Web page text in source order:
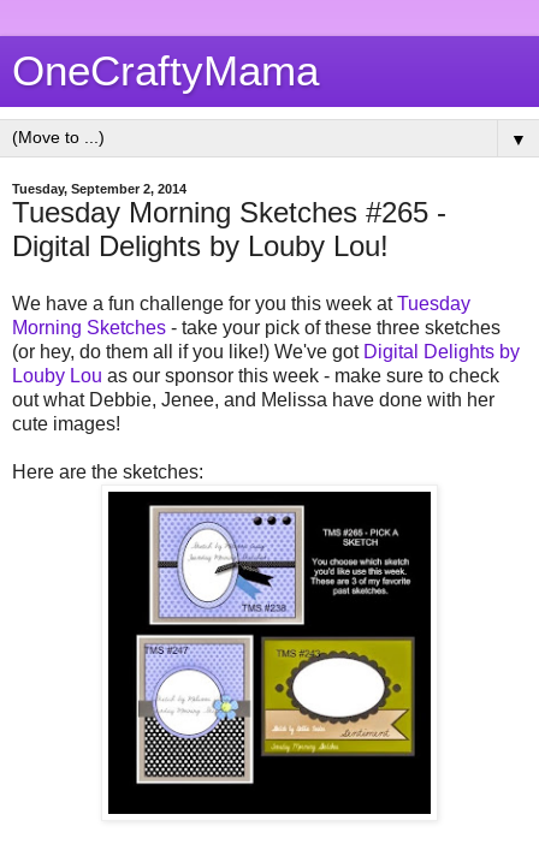
OneCraftyMama
▼
Tuesday, September 2, 2014
Tuesday Morning Sketches #265 -
Digital Delights by Louby Lou!
We have a fun challenge for you this week atTuesday
Morning Sketches - take your pick of these three sketches
(or hey, do them all if you like!) We've got Digital Delights by
Louby Lou as our sponsor this week - make sure to check
out what Debbie, Jenee, and Melissa have done with her
cute images!
Here are the sketches: